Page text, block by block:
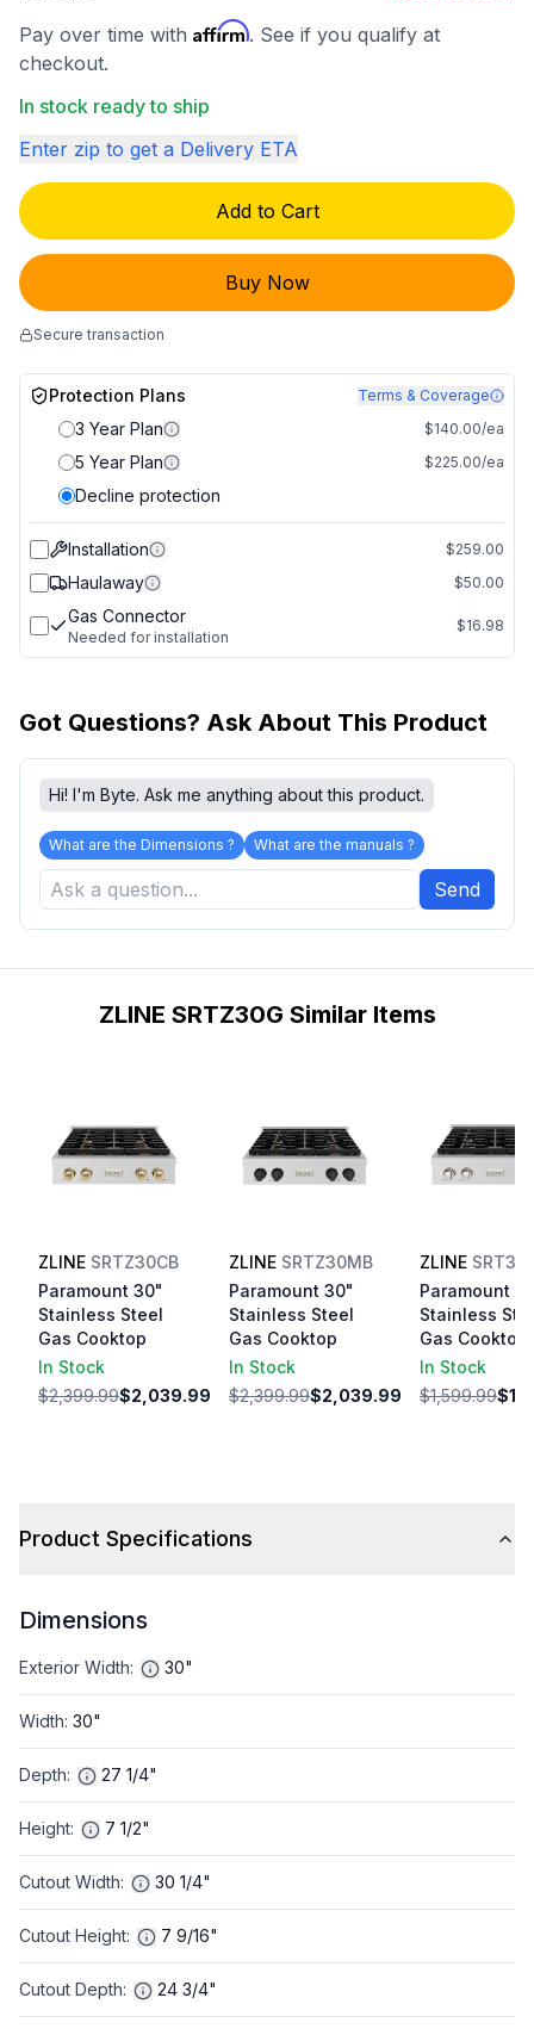
Pay over time with Affirm. See if you qualify at
checkout.
In stock ready to ship
Enter zip to get a Delivery ETA
Add to Cart
Buy Now
Secure transaction
Protection Plans Terms & Coverage
3 Year Plan $140.00/ea
5 Year Plan $225.00/ea
Decline protection
Installation $259.00
Haulaway $50.00
Gas Connector
Needed for installation
$16.98
Got Questions? Ask About This Product
Hi! I'm Byte. Ask me anything about this product.
What are the Dimensions ? What are the manuals ?
Send
ZLINE SRTZ30G Similar Items
ZLINE SRTZ30CB
Paramount 30"
Stainless Steel
Gas Cooktop
In Stock
$2,399.99$2,039.99
ZLINE SRTZ30MB
Paramount 30"
Stainless Steel
Gas Cooktop
In Stock
$2,399.99$2,039.99
ZLINE SRT30
Paramount
Stainless
Gas Cooktop
In Stock
$1,599.99
Product Specifications
Dimensions
Exterior Width: 30"
Width: 30"
Depth: 27 1/4"
Height: 7 1/2"
Cutout Width: 30 1/4"
Cutout Height: 7 9/16"
Cutout Depth: 24 3/4"